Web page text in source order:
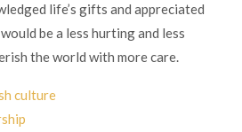
life’s gifts and appreciated
be a less hurting and less
the world with more care.
culture